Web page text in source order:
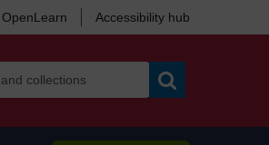
Accessibility hub